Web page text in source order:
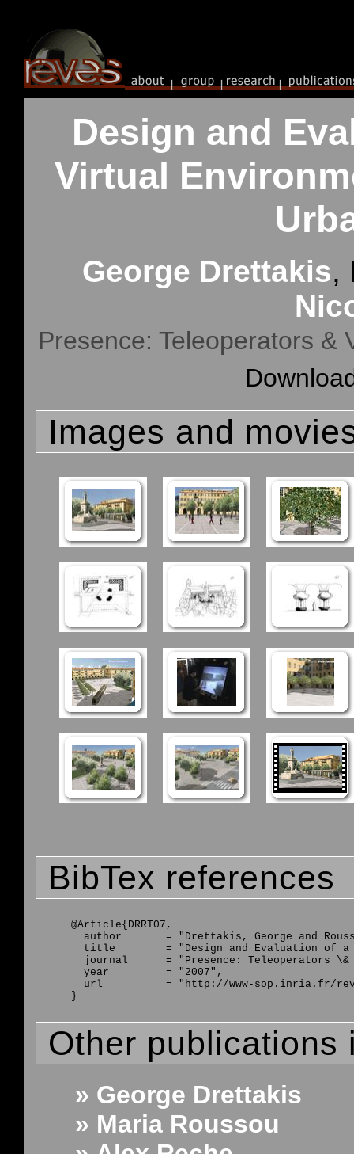
Design and
Virtual
George Drettakis,
Presence: Teleoperators &
Images and
BibTex references
@Article{DRRT07,
author       = "Drettakis, George and
title        = "Design and Evaluation of
journal      = "Presence: Teleoperators
  year         = "2007",
url          = "http://www-sop.inria.fr/
Other publications
» George Drettakis
» Maria Roussou